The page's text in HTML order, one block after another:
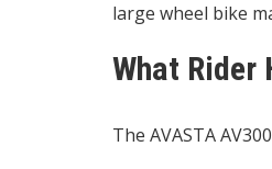
large wheel bike
What Rider
The AVASTA